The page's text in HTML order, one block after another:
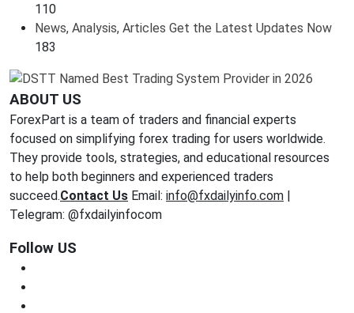
110
News, Analysis, Articles Get the Latest Updates Now
183
ABOUT US
ForexPart is a team of traders and financial experts
focused on simplifying forex trading for users worldwide.
They provide tools, strategies, and educational resources
to help both beginners and experienced traders
succeed.Contact Us Email: info@fxdailyinfo.com
Telegram: @fxdailyinfocom
Follow US